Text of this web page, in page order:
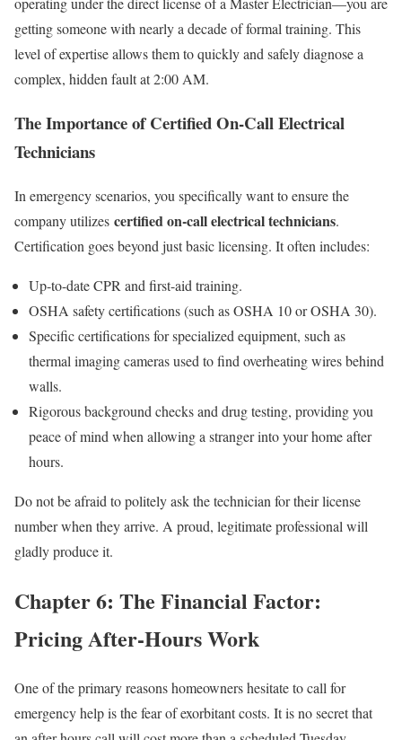
getting someone with nearly a decade of formal training. This
level of expertise allows them to quickly and safely diagnose a
complex, hidden fault at 2:00 AM.
The Importance of Certified On-Call Electrical
Technicians
In emergency scenarios, you specifically want to ensure the
company utilizes certified on-call electrical technicians.
Certification goes beyond just basic licensing. It often includes:
Up-to-date CPR and first-aid training.
OSHA safety certifications (such as OSHA 10 or OSHA 30).
Specific certifications for specialized equipment, such as
thermal imaging cameras used to find overheating wires behind
walls.
Rigorous background checks and drug testing, providing you
peace of mind when allowing a stranger into your home after
hours.
Do not be afraid to politely ask the technician for their license
number when they arrive. A proud, legitimate professional will
gladly produce it.
Chapter 6: The Financial Factor:
Pricing After-Hours Work
One of the primary reasons homeowners hesitate to call for
emergency help is the fear of exorbitant costs. It is no secret that